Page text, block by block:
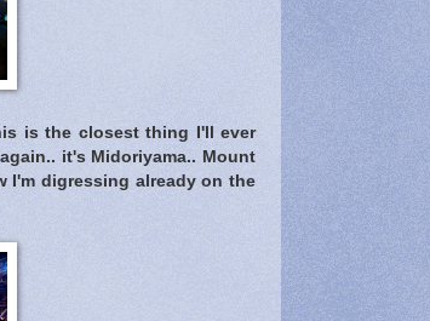
is the closest thing I'll ever
it's Midoriyama.. Mount
I'm digressing already on the